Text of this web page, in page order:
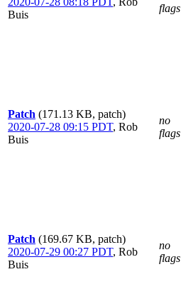
Buis
flags
Patch (171.13 KB, patch)
2020-07-28 09:15 PDT, Rob
Buis
no
flags
Patch (169.67 KB, patch)
2020-07-29 00:27 PDT, Rob
Buis
no
flags